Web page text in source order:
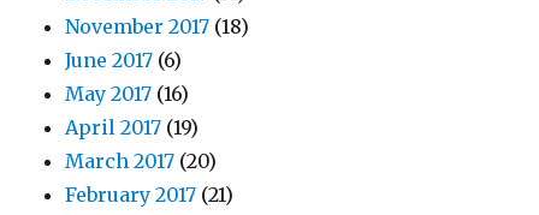
November 2017 (18)
June 2017 (6)
May 2017 (16)
April 2017 (19)
March 2017 (20)
February 2017 (21)